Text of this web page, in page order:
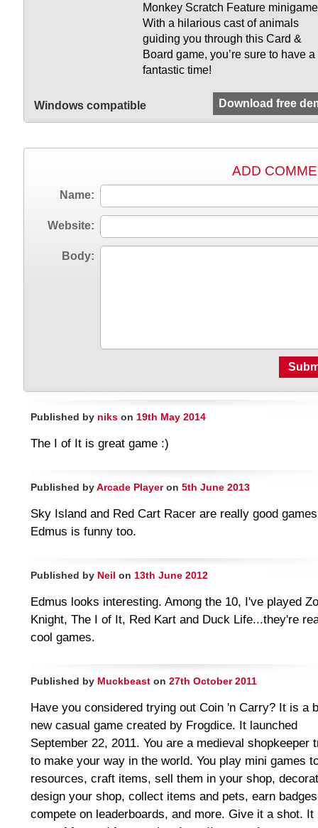
Monkey Scratch Feature
With a hilarious cast of animals
guiding you through this Card &
Board game, you’re sure to have a
fantastic time!
Download free
Windows compatible
ADD
Name:
Website:
Body:
Published by niks on 19th May 2014
The I of It is great game :)
Published byArcade Playeron 5th June 2013
Sky Island and Red Cart Racer are really good
Edmus is funny too.
Published by Neil on 13th June 2012
Edmus looks interesting. Among the 10, I've played
Knight, The I of It, Red Kart and Duck Life...they're
cool games.
Published by Muckbeast on 27th October 2011
Have you considered trying out Coin 'n Carry? It is a
new casual game created by Frogdice. It launched
September 22, 2011. You are a medieval shopkeeper
to make your way in the world. You play mini games
resources, craft items, sell them in your shop,
design your shop, collect items and pets, earn
compete on leaderboards, and more. Give it a shot. It